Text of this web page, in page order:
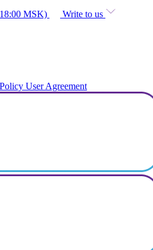
MSK)
Write to us
User Agreement